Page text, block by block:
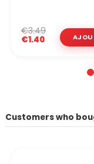
€1.40
€3.49
Customers who